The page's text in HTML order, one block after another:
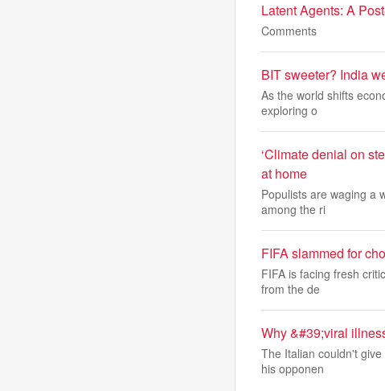
Latent Agents: A
Comments
BIT sweeter? India
As the world shifts
exploring o
‘Climate denial on
at home
Populists are waging a
among the ri
FIFA slammed for
FIFA is facing fresh
from the de
Why &#39;viral
The Italian couldn't
his opponen